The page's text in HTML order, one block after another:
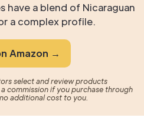
have a blend of Nicaraguan
a complex profile.
Amazon →
select and review products
commission if you purchase through
additional cost to you.